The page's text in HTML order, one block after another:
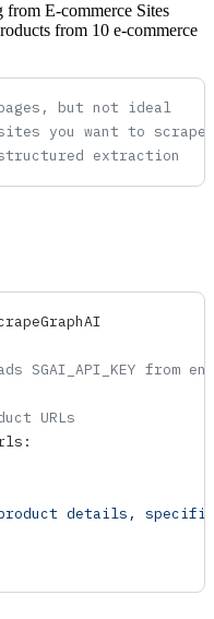
E-commerce Sites
from 10 e-commerce
but not ideal
you want to scrape
extraction
SGAI_API_KEY from env
URLs
details,